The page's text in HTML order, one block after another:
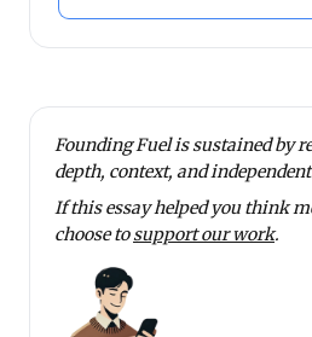
Founding Fuel is sustained by
depth, context, and
If this essay helped you think
choose tosupport our work.